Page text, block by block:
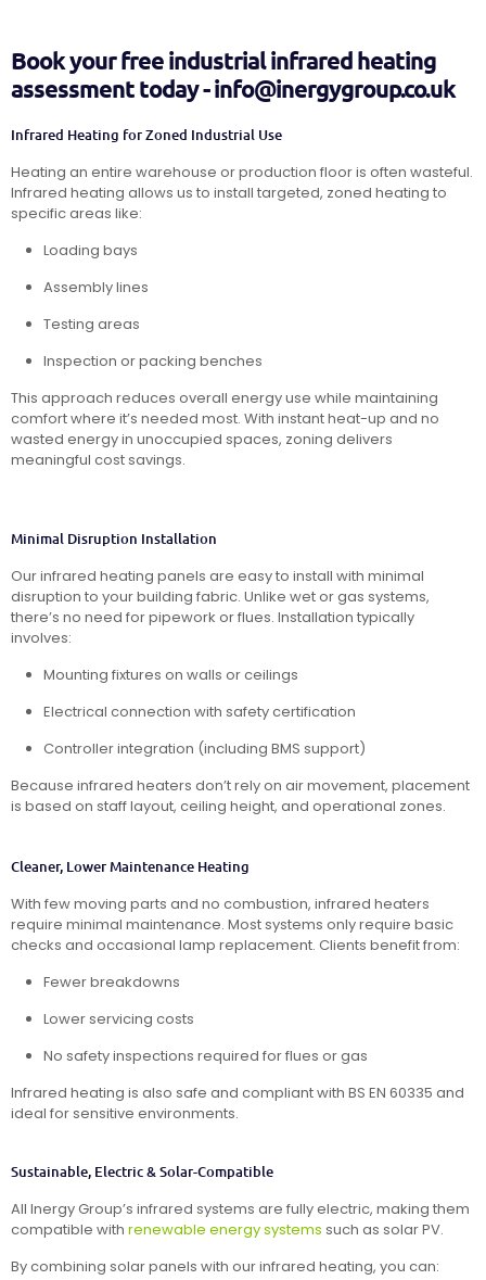
Book your free industrial infrared heating
assessment today - info@inergygroup.co.uk
Infrared Heating for Zoned Industrial Use
Heating an entire warehouse or production floor is often wasteful.
Infrared heating allows us to install targeted, zoned heating to
specific areas like:
Loading bays
Assembly lines
Testing areas
Inspection or packing benches
This approach reduces overall energy use while maintaining
comfort where it’s needed most. With instant heat-up and no
wasted energy in unoccupied spaces, zoning delivers
meaningful cost savings.
Minimal Disruption Installation
Our infrared heating panels are easy to install with minimal
disruption to your building fabric. Unlike wet or gas systems,
there’s no need for pipework or flues. Installation typically
involves:
Mounting fixtures on walls or ceilings
Electrical connection with safety certification
Controller integration (including BMS support)
Because infrared heaters don’t rely on air movement, placement
is based on staff layout, ceiling height, and operational zones.
Cleaner, Lower Maintenance Heating
With few moving parts and no combustion, infrared heaters
require minimal maintenance. Most systems only require basic
checks and occasional lamp replacement. Clients benefit from:
Fewer breakdowns
Lower servicing costs
No safety inspections required for flues or gas
Infrared heating is also safe and compliant with BS EN 60335 and
ideal for sensitive environments.
Sustainable, Electric & Solar-Compatible
All Inergy Group’s infrared systems are fully electric, making them
compatible with renewable energy systems such as solar PV.
By combining solar panels with our infrared heating, you can: